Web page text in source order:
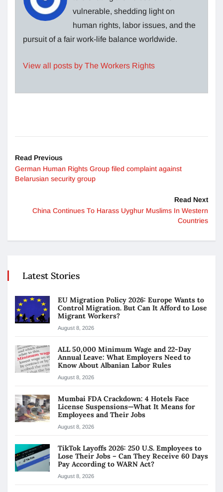
vulnerable, shedding light on
human rights, labor issues, and the
pursuit of a fair work-life balance worldwide.
View all posts by The Workers Rights
Read Previous
German Human Rights Group filed complaint against
Belarusian security group
Read Next
China Continues To Harass Uyghur Muslims In Western
Countries
Latest Stories
EU Migration Policy 2026: Europe Wants to
Control Migration. But Can It Afford to Lose
Migrant Workers?
August 8, 2026
ALL 50,000 Minimum Wage and 22-Day
Annual Leave: What Employers Need to
Know About Albanian Labor Rules
August 8, 2026
Mumbai FDA Crackdown: 4 Hotels Face
License Suspensions—What It Means for
Employees and Their Jobs
August 8, 2026
TikTok Layoffs 2026: 250 U.S. Employees to
Lose Their Jobs – Can They Receive 60 Days
Pay According to WARN Act?
August 8, 2026